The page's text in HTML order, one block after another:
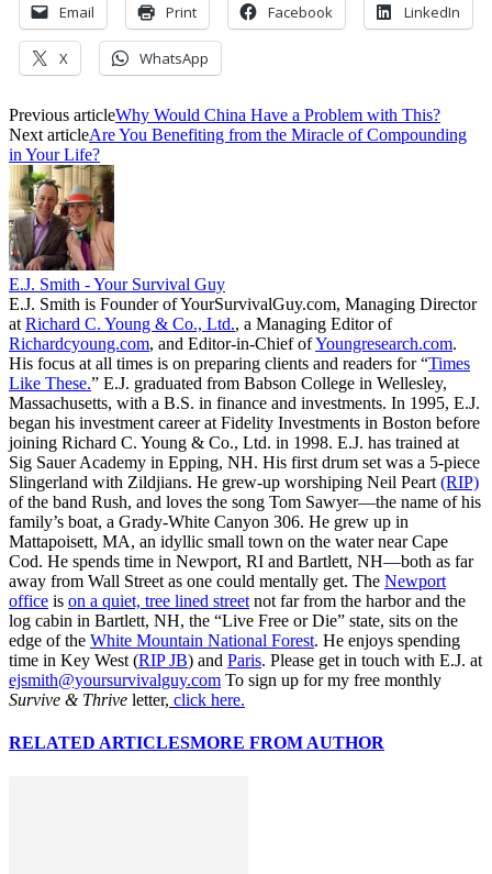
Email Print Facebook LinkedIn
X WhatsApp
Previous articleWhy Would China Have a Problem with This?
Next articleAre You Benefiting from the Miracle of Compounding
in Your Life?
E.J. Smith - Your Survival Guy
E.J. Smith is Founder of YourSurvivalGuy.com, Managing Director
at Richard C. Young & Co., Ltd., a Managing Editor of
Richardcyoung.com, and Editor-in-Chief ofYoungresearch.com.
His focus at all times is on preparing clients and readers for “Times
Like These.” E.J. graduated from Babson College in Wellesley,
Massachusetts, with a B.S. in finance and investments. In 1995, E.J.
began his investment career at Fidelity Investments in Boston before
joining Richard C. Young & Co., Ltd. in 1998. E.J. has trained at
Sig Sauer Academy in Epping, NH. His first drum set was a 5-piece
Slingerland with Zildjians. He grew-up worshiping Neil Peart (RIP)
of the band Rush, and loves the song Tom Sawyer—the name of his
family’s boat, a Grady-White Canyon 306. He grew up in
Mattapoisett, MA, an idyllic small town on the water near Cape
Cod. He spends time in Newport, RI and Bartlett, NH—both as far
away from Wall Street as one could mentally get. The Newport
office is on a quiet, tree lined street not far from the harbor and the
log cabin in Bartlett, NH, the “Live Free or Die” state, sits on the
edge of the White Mountain National Forest. He enjoys spending
time in Key West (RIP JB) and Paris. Please get in touch with E.J. at
ejsmith@yoursurvivalguy.com To sign up for my free monthly
Survive & Thrive letter, click here.
RELATED ARTICLESMORE FROM AUTHOR